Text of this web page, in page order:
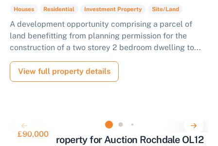
Houses Residential Investment Property Site/Land
A development opportunity comprising a parcel of
land benefitting from planning permission for the
construction of a two storey 2 bedroom dwelling to...
View full property details
£90,000
Terraced Property for Auction Rochdale OL12